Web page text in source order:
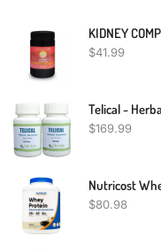
$41.99
$169.99
$80.98